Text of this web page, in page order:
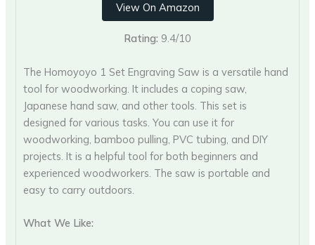
View On Amazon
Rating: 9.4/10
The Homoyoyo 1 Set Engraving Saw is a versatile hand
tool for woodworking. It includes a coping saw,
Japanese hand saw, and other tools. This set is
designed for various tasks. You can use it for
woodworking, bamboo pulling, PVC tubing, and DIY
projects. It is a helpful tool for both beginners and
experienced woodworkers. The saw is portable and
easy to carry outdoors.
What We Like: